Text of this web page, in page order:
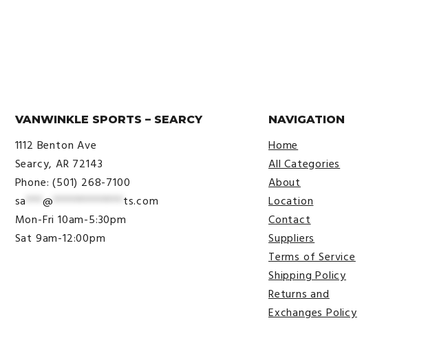
VANWINKLE SPORTS – SEARCY
1112 Benton Ave
Searcy, AR 72143
Phone: (501) 268-7100
sa *** @ ************* ts.com
Mon-Fri 10am-5:30pm
Sat 9am-12:00pm
NAVIGATION
Home
All Categories
About
Location
Contact
Suppliers
Terms of Service
Shipping Policy
Returns and
Exchanges Policy